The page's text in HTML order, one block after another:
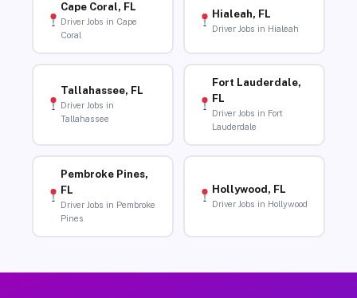
Cape Coral, FL
Driver Jobs in Cape
Coral
Hialeah, FL
Driver Jobs in Hialeah
Tallahassee, FL
Driver Jobs in
Tallahassee
Fort Lauderdale,
FL
Driver Jobs in Fort
Lauderdale
Pembroke Pines,
FL
Driver Jobs in Pembroke
Pines
Hollywood, FL
Driver Jobs in Hollywood